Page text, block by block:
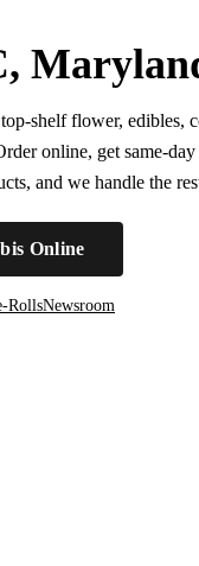
shelf flower, edibles,
online, get same-
and we handle the
Online
RollsNewsroom